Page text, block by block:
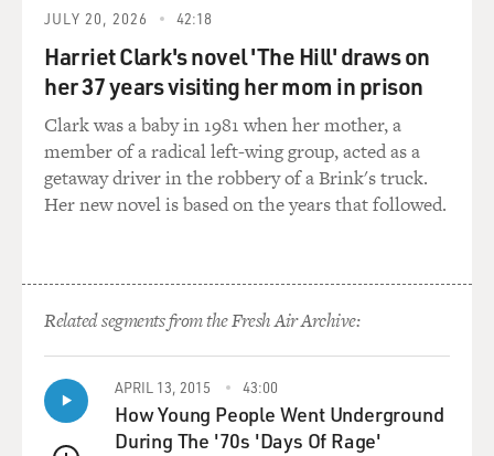
JULY 20, 2026 42:18
Harriet Clark's novel 'The Hill' draws on
her 37 years visiting her mom in prison
Clark was a baby in 1981 when her mother, a
member of a radical left-wing group, acted as a
getaway driver in the robbery of a Brink's truck.
Her new novel is based on the years that followed.
Related segments from the Fresh Air Archive:
APRIL 13, 2015 43:00
How Young People Went Underground
During The '70s 'Days Of Rage'